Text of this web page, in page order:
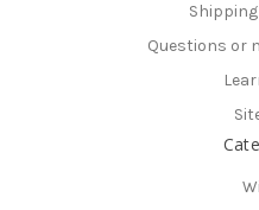
Questions or